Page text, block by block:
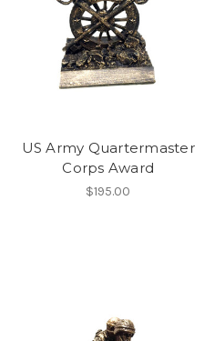
US Army Quartermaster
Corps Award
$195.00